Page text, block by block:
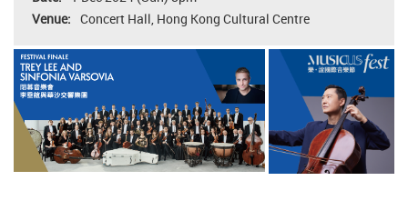
Concert Hall, Hong Kong Cultural Centre